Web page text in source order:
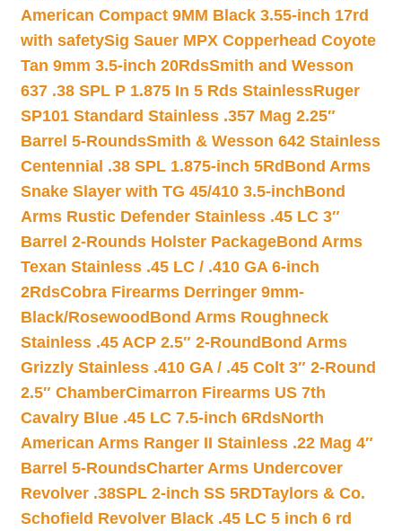
American Compact 9MM Black 3.55-inch 17rd
with safetySig Sauer MPX Copperhead Coyote
Tan 9mm 3.5-inch 20RdsSmith and Wesson
637 .38 SPL P 1.875 In 5 Rds StainlessRuger
SP101 Standard Stainless .357 Mag 2.25″
Barrel 5-RoundsSmith & Wesson 642 Stainless
Centennial .38 SPL 1.875-inch 5Rd Bond Arms
Snake Slayer with TG 45/410 3.5-inchBond
Arms Rustic Defender Stainless .45 LC 3″
Barrel 2-Rounds Holster PackageBond Arms
Texan Stainless .45 LC / .410 GA 6-inch
2RdsCobra Firearms Derringer 9mm-
Black/Rosewood Bond Arms Roughneck
Stainless .45 ACP 2.5″ 2-Round Bond Arms
Grizzly Stainless .410 GA / .45 Colt 3″ 2-Round
2.5″ ChamberCimarron Firearms US 7th
Cavalry Blue .45 LC 7.5-inch 6RdsNorth
American Arms Ranger II Stainless .22 Mag 4″
Barrel 5-RoundsCharter Arms Undercover
Revolver .38SPL 2-inch SS 5RDTaylors & Co.
Schofield Revolver Black .45 LC 5 inch 6 rd